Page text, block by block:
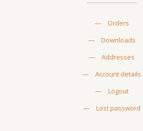
—
Orders
—
Downloads
—
Addresses
—
Account details
—
Logout
—
Lost password